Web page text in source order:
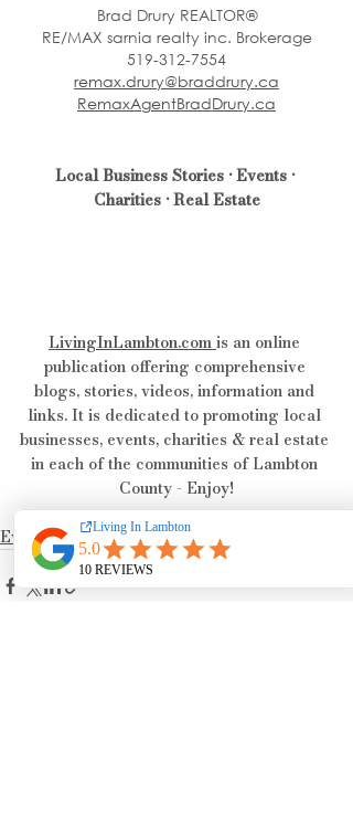
Brad Drury REALTOR®
RE/MAX sarnia realty inc. Brokerage
519-312-7554
remax.drury@braddrury.ca
RemaxAgentBradDrury.ca
Local Business Stories • Events •
Charities • Real Estate
LivingInLambton.comis an online
publication offering comprehensive
blogs, stories, videos, information and
links. It is dedicated to promoting local
businesses, events, charities & real estate
in each of the communities of Lambton
County - Enjoy!
Events & Happenings